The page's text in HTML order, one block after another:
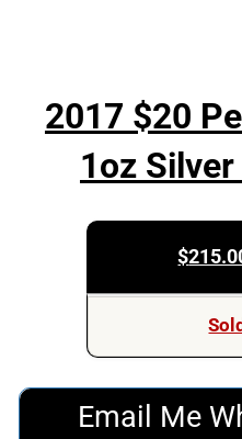
2017 $20
1oz
$
Email Me